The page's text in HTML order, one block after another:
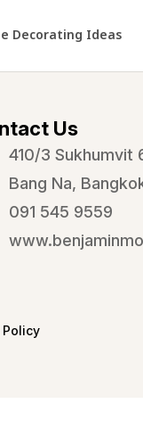
Decorating Ideas
Us
410/3 Sukhumvit
Bang Na,
091 545 9559
Policy